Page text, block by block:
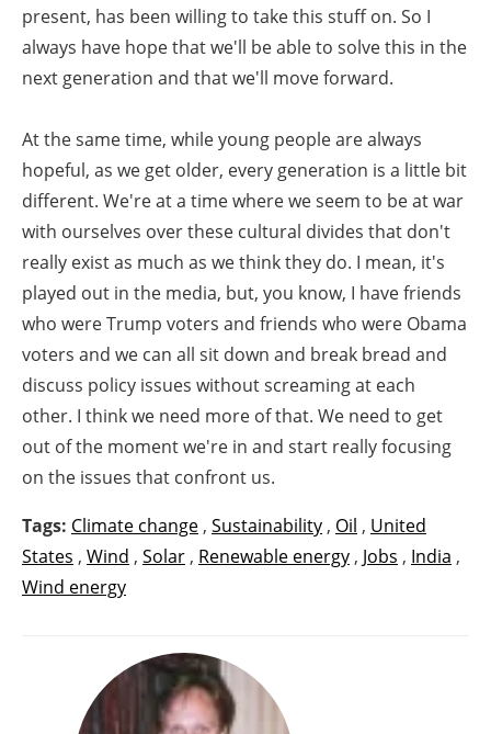
present, has been willing to take this stuff on. So I
always have hope that we'll be able to solve this in the
next generation and that we'll move forward.
At the same time, while young people are always
hopeful, as we get older, every generation is a little bit
different. We're at a time where we seem to be at war
with ourselves over these cultural divides that don't
really exist as much as we think they do. I mean, it's
played out in the media, but, you know, I have friends
who were Trump voters and friends who were Obama
voters and we can all sit down and break bread and
discuss policy issues without screaming at each
other. I think we need more of that. We need to get
out of the moment we're in and start really focusing
on the issues that confront us.
Tags: Climate change , Sustainability , Oil , United
States , Wind , Solar , Renewable energy , Jobs , India ,
Wind energy